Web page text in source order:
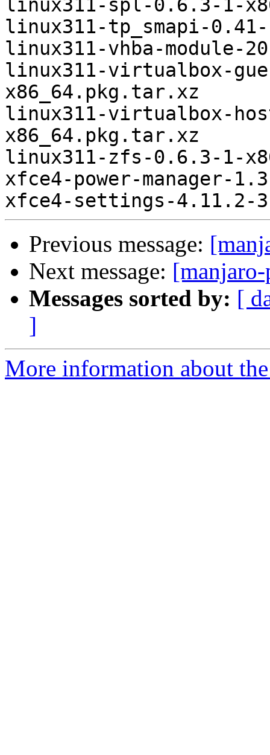
linux311-spl-0.6.3-1-
linux311-tp_smapi-
linux311-vhba-module-
linux311-virtualbox-
x86_64.pkg.tar.xz
linux311-virtualbox-
x86_64.pkg.tar.xz
linux311-zfs-0.6.3-1-
xfce4-power-manager-
Previous message:
Next message:
Messages sorted by: [
]
More information about